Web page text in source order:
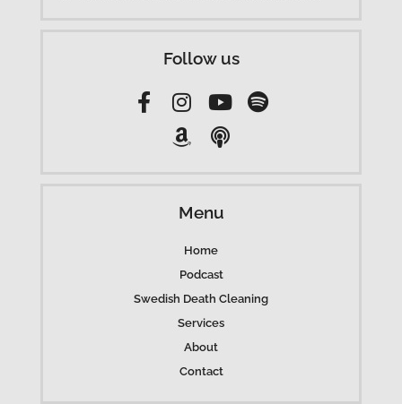
Follow us
Menu
Home
Podcast
Swedish Death Cleaning
Services
About
Contact